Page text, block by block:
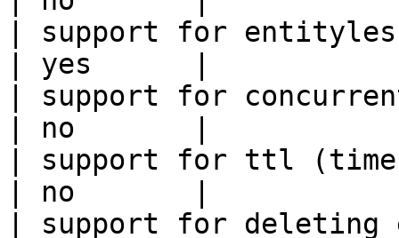
| support for
| yes      |
| support for
| no       |
| support for ttl
| no       |
| support for deleting